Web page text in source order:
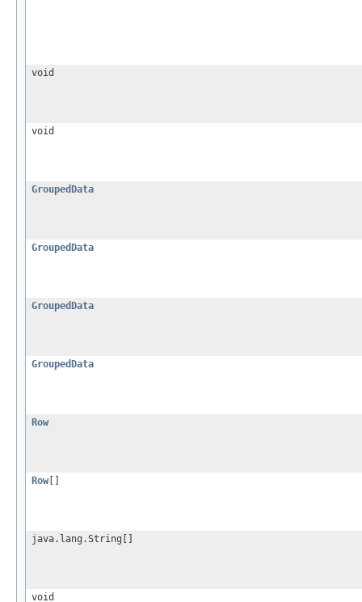
void
void
GroupedData
GroupedData
GroupedData
GroupedData
Row
Row []
java.lang.String[]
void